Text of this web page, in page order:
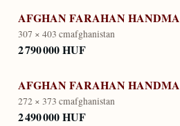
AFGHAN FARAHAN
307 × 403 cmafghanistan
2 790 000 HUF
AFGHAN FARAHAN
272 × 373 cmafghanistan
2 490 000 HUF